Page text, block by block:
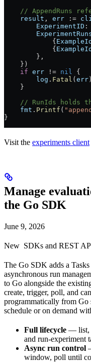
// AppendRuns
    result
, err :=
        ExperimentID
:
            {
ExampleId
            {
ExampleId
        },
    })
    if
err != nil
{
        log
. Fatal (err)
    }
// RunIds holds
    fmt
. Printf (
}
Visit the experiments client
Manage
the Go SDK
June 9, 2026
New SDKs and REST
The Go SDK adds a
asynchronous run
to Go alongside the
create, trigger, poll, and
programmatically from Go
schedule or on demand
Full lifecycle — list,
and run-experiment
Async run control
window, poll until